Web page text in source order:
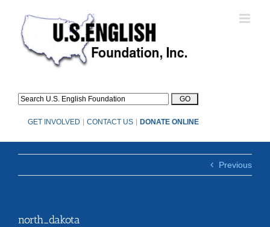
content
GET INVOLVED CONTACT US DONATE ONLINE
Previous
north_dakota